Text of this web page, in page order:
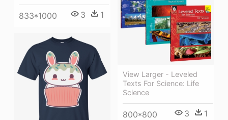
833*1000 3 1
View Larger - Leveled
Texts For Science: Life
Science
800*800 3 1